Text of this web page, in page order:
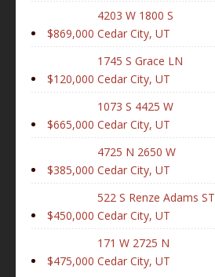
$869,000
4203 W 1800 S
Cedar City, UT
$120,000
1745 S Grace LN
Cedar City, UT
$665,000
1073 S 4425 W
Cedar City, UT
$385,000
4725 N 2650 W
Cedar City, UT
$450,000
522 S Renze Adams ST
Cedar City, UT
$475,000
171 W 2725 N
Cedar City, UT